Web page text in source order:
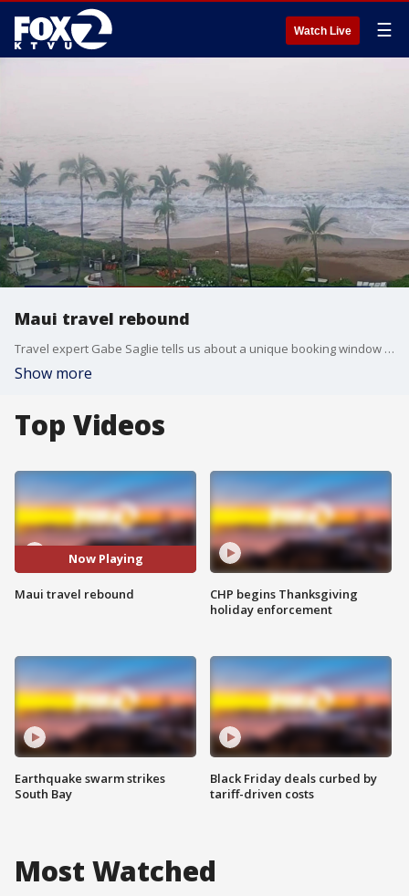
Watch Live ☰
Maui travel rebound
Travel expert Gabe Saglie tells us about a unique booking window has just opened up for summer travelers looking to score a deal in Maui.
Show more
Top Videos
Now Playing
Maui travel rebound
Earthquake swarm strikes
South Bay
CHP begins Thanksgiving
holiday enforcement
Black Friday deals curbed by
tariff-driven costs
Most Watched